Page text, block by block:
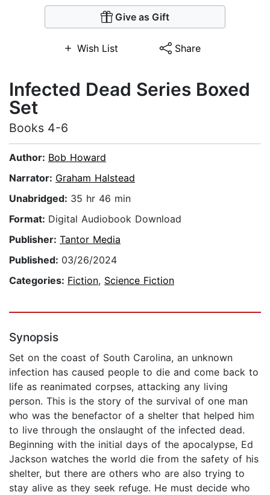
Give as Gift
Wish List Share
Infected Dead Series Boxed
Set
Books 4-6
Author: Bob Howard
Narrator: Graham Halstead
Unabridged: 35 hr 46 min
Format: Digital Audiobook Download
Publisher: Tantor Media
Published: 03/26/2024
Categories: Fiction, Science Fiction
Synopsis
Set on the coast of South Carolina, an unknown
infection has caused people to die and come back to
life as reanimated corpses, attacking any living
person. This is the story of the survival of one man
who was the benefactor of a shelter that helped him
to live through the onslaught of the infected dead.
Beginning with the initial days of the apocalypse, Ed
Jackson watches the world die from the safety of his
shelter, but there are others who are also trying to
stay alive as they seek refuge. He must decide who